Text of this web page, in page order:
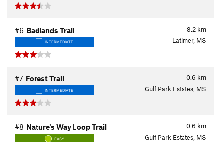
8.2 km
#6 Badlands Trail
INTERMEDIATE Latimer, MS
0.6 km
#7 Forest Trail
INTERMEDIATE Gulf Park Estates, MS
0.6 km
#8 Nature's Way Loop Trail
EASY Gulf Park Estates, MS